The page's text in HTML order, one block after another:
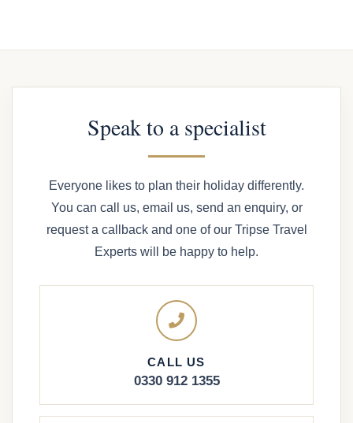
Speak to a specialist
Everyone likes to plan their holiday differently.
You can call us, email us, send an enquiry, or
request a callback and one of our Tripse Travel
Experts will be happy to help.
CALL US
0330 912 1355